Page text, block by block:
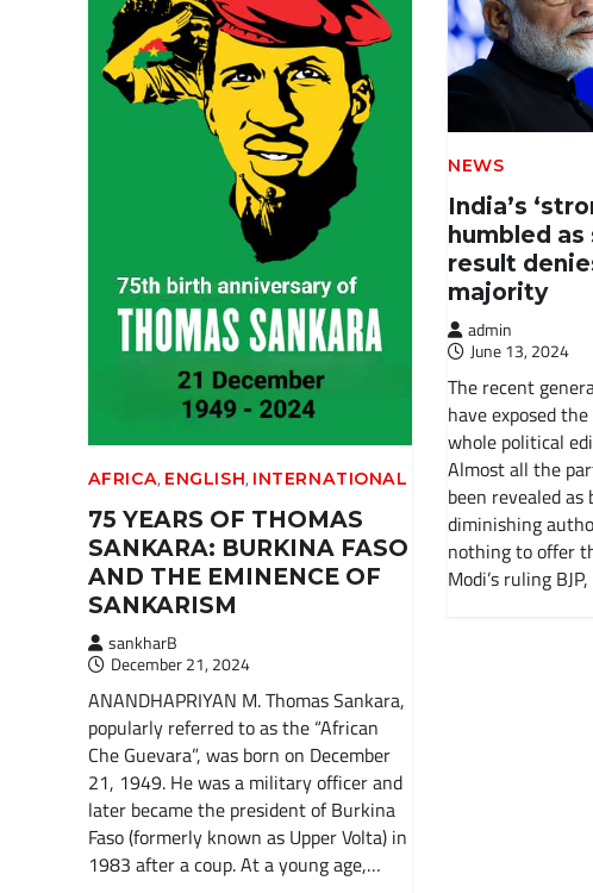
AFRICA, ENGLISH, INTERNATIONAL
75 YEARS OF THOMAS
SANKARA: BURKINA FASO
AND THE EMINENCE OF
SANKARISM
sankharB
December 21, 2024
ANANDHAPRIYAN M. Thomas Sankara,
popularly referred to as the “African
Che Guevara”, was born on December
21, 1949. He was a military officer and
later became the president of Burkina
Faso (formerly known as Upper Volta) in
1983 after a coup. At a young age,…
NEWS
India’s
humbled
result
majority
admin
June 13, 2024
The recent
have exposed
whole political
Almost all the
been revealed
diminishing
nothing to offer
Modi’s ruling